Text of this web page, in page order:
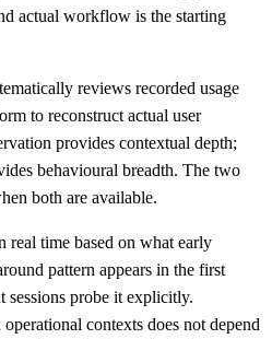
actual workflow is the starting
reviews recorded usage
to reconstruct actual user
provides contextual depth;
behavioural breadth. The two
both are available.
real time based on what early
pattern appears in the first
sessions probe it explicitly.
contexts does not depend